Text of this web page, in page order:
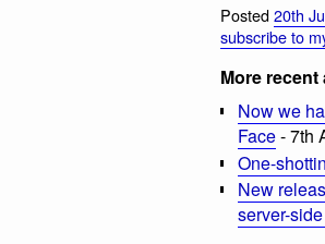
Posted20th
subscribe to
More recent
Now we
Face- 7th
One-
New
server-